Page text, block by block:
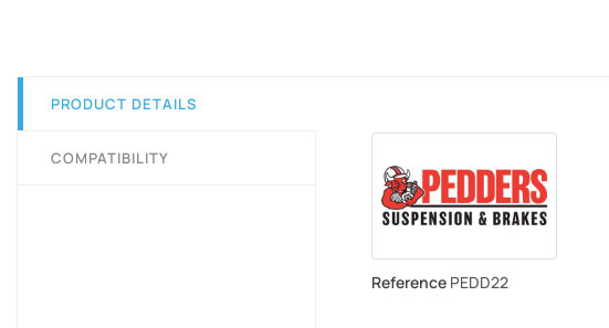
PRODUCT DETAILS
COMPATIBILITY
Reference PEDD22